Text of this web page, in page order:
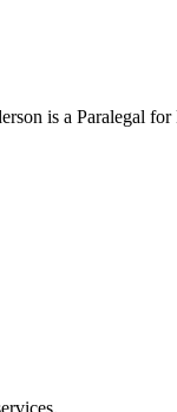
is a Paralegal